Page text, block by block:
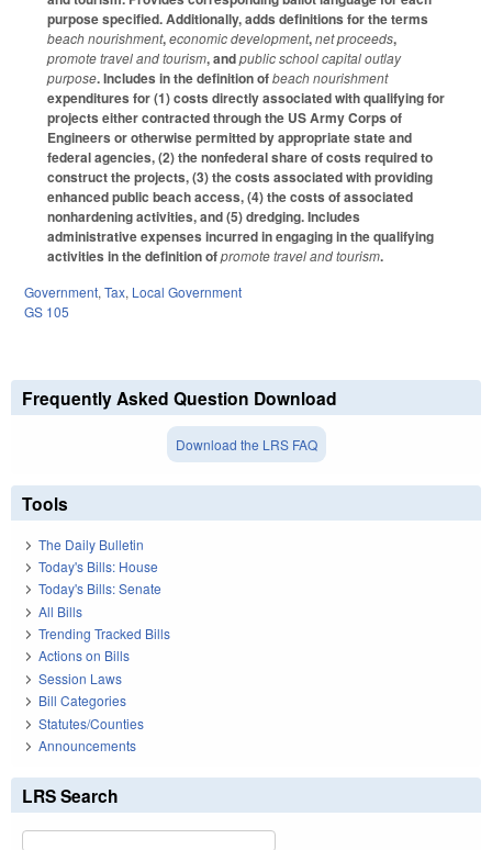
purpose specified. Additionally, adds definitions for the terms
beach nourishment,economic development,net proceeds,
promote travel and tourism, andpublic school capital outlay
purpose. Includes in the definition ofbeach nourishment
expenditures for (1) costs directly associated with qualifying for
projects either contracted through the US Army Corps of
Engineers or otherwise permitted by appropriate state and
federal agencies, (2) the nonfederal share of costs required to
construct the projects, (3) the costs associated with providing
enhanced public beach access, (4) the costs of associated
nonhardening activities, and (5) dredging. Includes
administrative expenses incurred in engaging in the qualifying
activities in the definition ofpromote travel and tourism.
Government, Tax, Local Government
GS 105
Frequently Asked Question Download
Download the LRS FAQ
Tools
The Daily Bulletin
Today's Bills: House
Today's Bills: Senate
All Bills
Trending Tracked Bills
Actions on Bills
Session Laws
Bill Categories
Statutes/Counties
Announcements
LRS Search